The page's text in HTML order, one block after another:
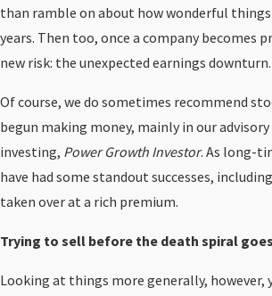
than ramble on about how wonderful
years. Then too, once a company becomes
new risk: the unexpected earnings downturn.
Of course, we do sometimes recommend
begun making money, mainly in our
investing, Power Growth Investor. As long-
have had some standout successes,
taken over at a rich premium.
Trying to sell before the death spiral
Looking at things more generally, however,